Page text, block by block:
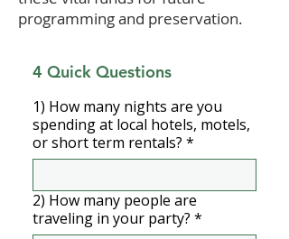
programming and preservation.
4 Quick Questions
1) How many nights are you
spending at local hotels, motels,
or short term rentals? *
2) How many people are
traveling in your party? *